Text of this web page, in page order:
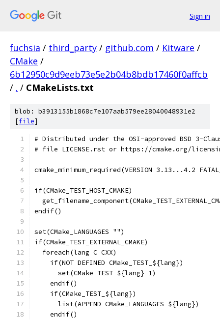
Sign in
fuchsia / third_party / github.com / Kitware /
CMake /
6b12950c9d9eeb73e5e2b04b8bdb17460f0affcb
/ . / CMakeLists.txt
blob: b3913155b1868c7e107aab579ee28040048931e2
[file]
# Distributed under the OSI-approved BSD 3-
# file LICENSE.rst or https://cmake.org/
cmake_minimum_required(VERSION 3.13...4.2
if(CMake_TEST_HOST_CMAKE)
endif()
set(CMake_LANGUAGES "")
if(CMake_TEST_EXTERNAL_CMAKE)
  foreach(lang C CXX)
    if(NOT DEFINED CMake_TEST_${lang})
      set(CMake_TEST_${lang} 1)
    endif()
    if(CMake_TEST_${lang})
      list(APPEND CMake_LANGUAGES ${lang})
    endif()